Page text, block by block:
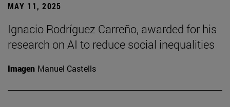
MAY 11, 2025
Ignacio Rodríguez Carreño, awarded for his
research on AI to reduce social inequalities
Imagen Manuel Castells